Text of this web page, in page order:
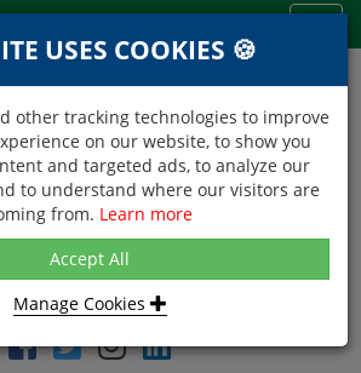
NEXT DAY DELIVERY
on orders received before 12noon
Find DDC Foods on
USES COOKIES 🍪
other tracking technologies to improve
on our website, to show you
and targeted ads, to analyze our
to understand where our visitors are
from. Learn more
Accept All
Manage Cookies